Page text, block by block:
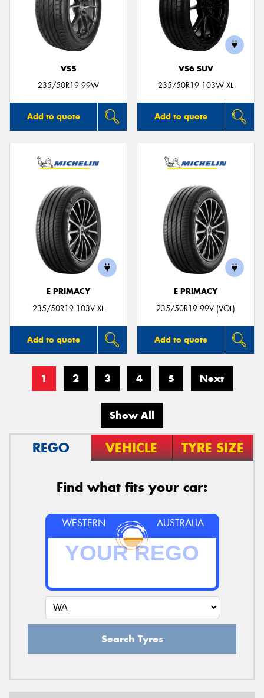
VS5
235/50R19 99W
Add to quote
VS6 SUV
235/50R19 103W XL
Add to quote
E PRIMACY
235/50R19 103V XL
Add to quote
E PRIMACY
235/50R19 99V (VOL)
Add to quote
1 2 3 4 5 Next
Show All
REGO VEHICLE TYRE SIZE
Find what fits your car:
WESTERN AUSTRALIA
Search Tyres